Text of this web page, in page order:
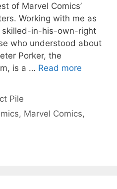
of Marvel Comics’
Working with me as
in-his-own-right
who understood about
Porker, the
is a … Read more
Pile
, Marvel Comics,